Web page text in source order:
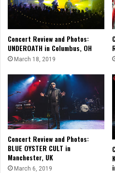
Concert Review and Photos:
UNDEROATH in Columbus, OH
March 18, 2019
Concert Review and Photos:
BLUE OYSTER CULT in
Manchester, UK
March 6, 2019